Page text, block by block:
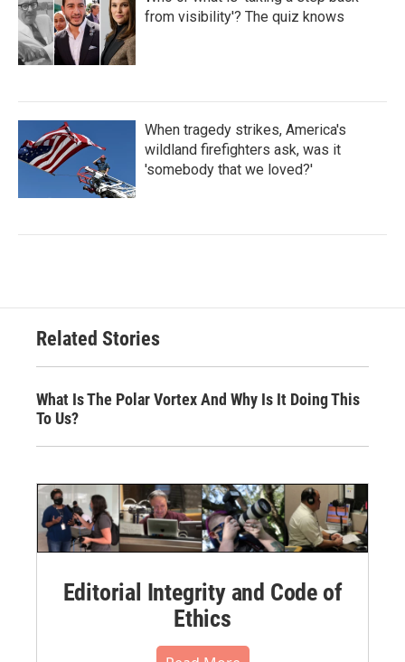
from visibility'? The quiz knows
When tragedy strikes, America's
wildland firefighters ask, was it
'somebody that we loved?'
Related Stories
What Is The Polar Vortex And Why Is It Doing This
To Us?
Editorial Integrity and Code of
Ethics